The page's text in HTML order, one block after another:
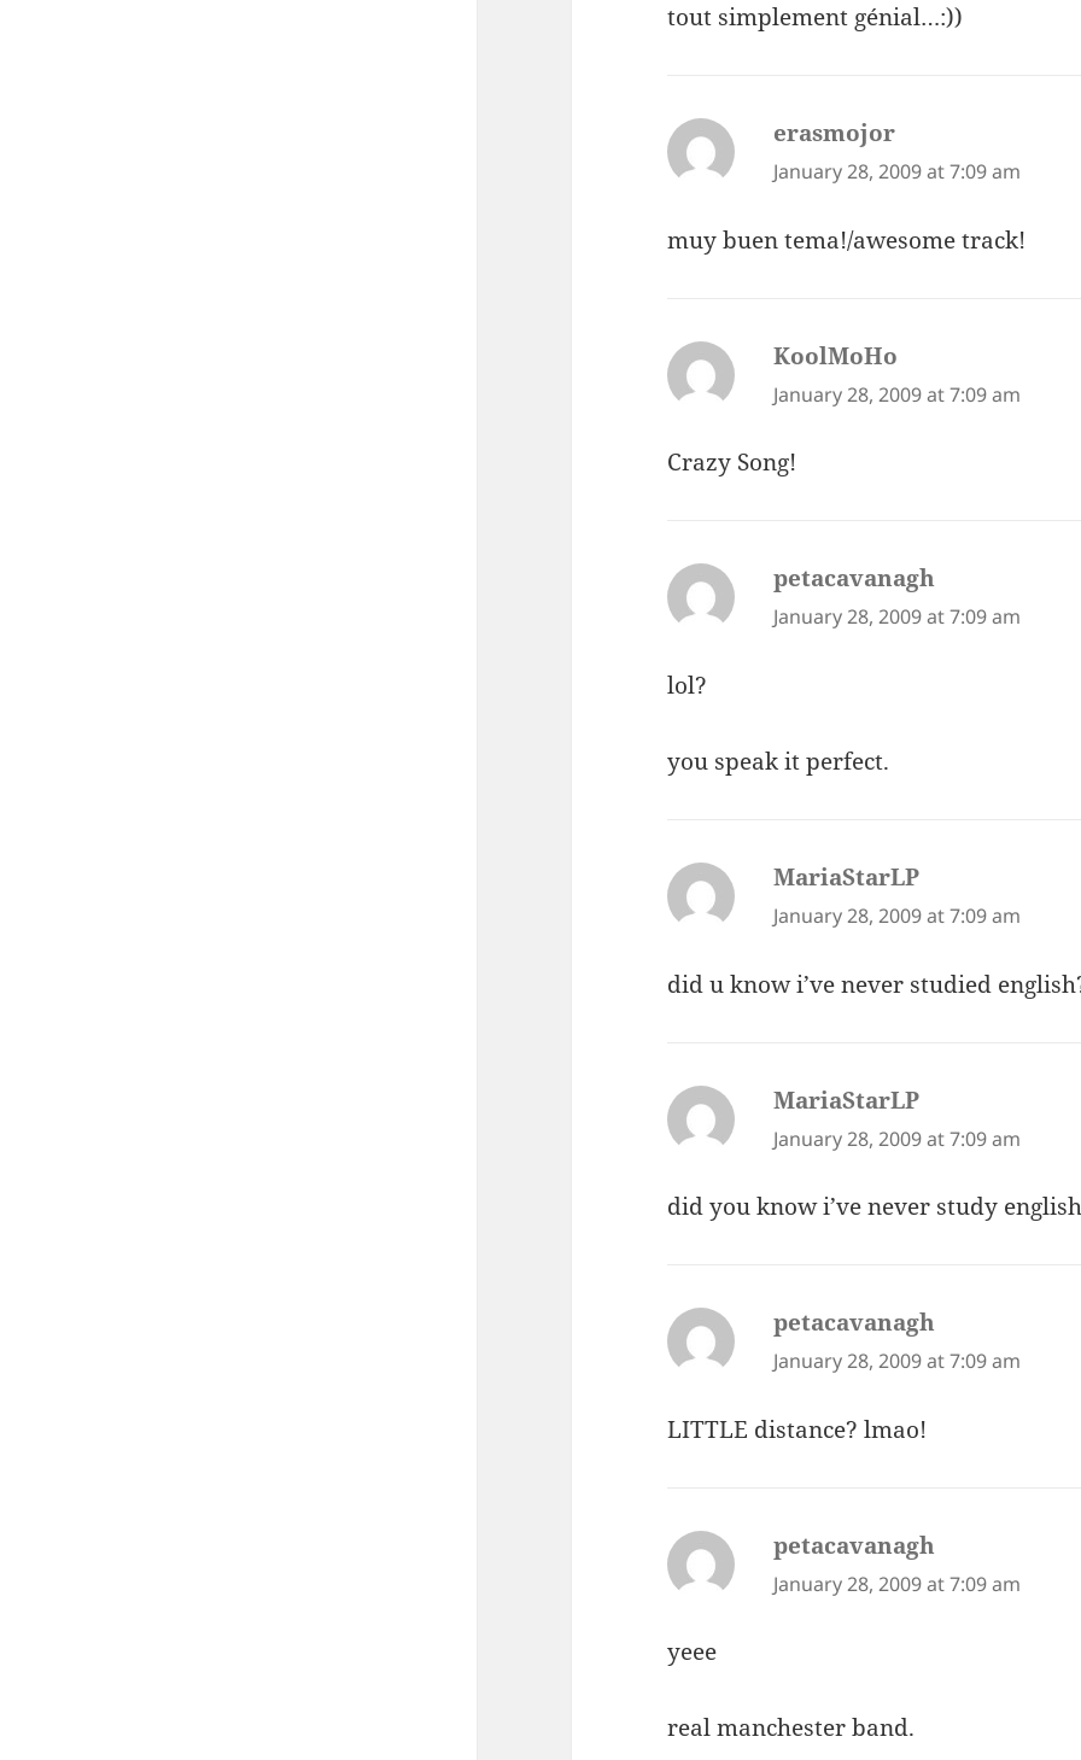
tout simplement génial…:))
erasmojor
January 28, 2009 at 7:09 am
muy buen tema!/awesome track!
KoolMoHo
January 28, 2009 at 7:09 am
Crazy Song!
petacavanagh
January 28, 2009 at 7:09 am
lol?
you speak it perfect.
MariaStarLP
January 28, 2009 at 7:09 am
did u know i’ve never studied
MariaStarLP
January 28, 2009 at 7:09 am
did you know i’ve never study
petacavanagh
January 28, 2009 at 7:09 am
LITTLE distance? lmao!
petacavanagh
January 28, 2009 at 7:09 am
yeee
real manchester band.